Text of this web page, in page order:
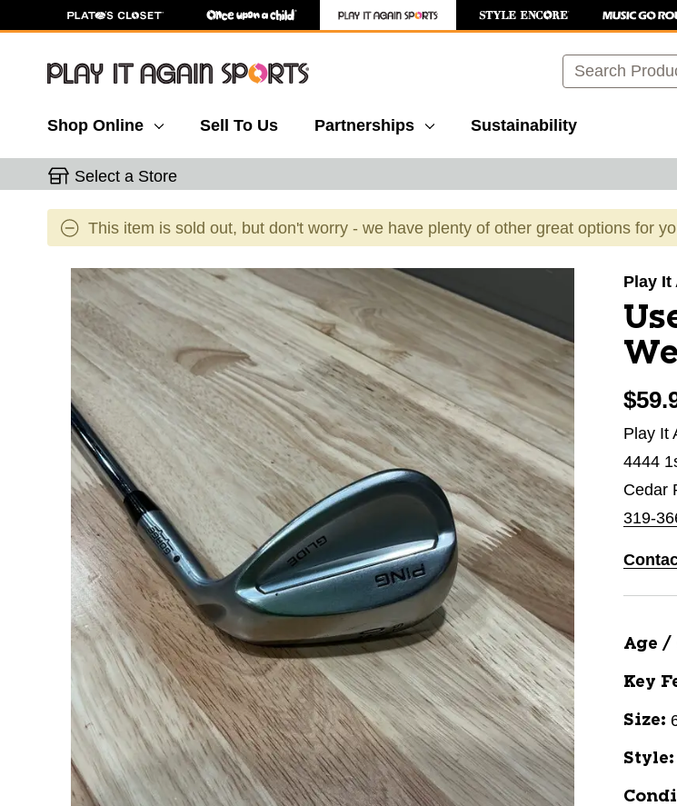
Search
Shop Online Sell To Us Partnerships Sustainability
Select a Store
This item is sold out, but don't worry - we have plenty of other great options for
This is a carousel with slides. Use the thumbnail images to navigate. Play It
Play It
4444
Cedar
319-
Age /
Key
Size:
Style: